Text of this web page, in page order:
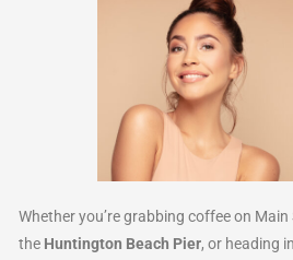
Whether you’re grabbing coffee on
the Huntington Beach Pier, or heading